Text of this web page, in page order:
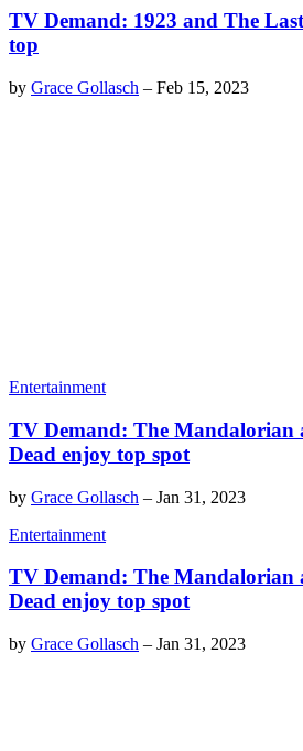
TV Demand: 1923 and The
top
by Grace Gollasch – Feb 15, 2023
Entertainment
TV Demand: The Mandalorian
Dead enjoy top spot
by Grace Gollasch – Jan 31, 2023
Entertainment
TV Demand: The Mandalorian
Dead enjoy top spot
by Grace Gollasch – Jan 31, 2023